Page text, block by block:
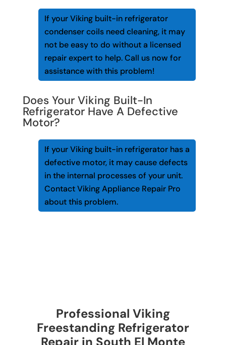
If your Viking built-in refrigerator
condenser coils need cleaning, it may
not be easy to do without a licensed
repair expert to help. Call us now for
assistance with this problem!
Does Your Viking Built-In
Refrigerator Have A Defective
Motor?
If your Viking built-in refrigerator has a
defective motor, it may cause defects
in the internal processes of your unit.
Contact Viking Appliance Repair Pro
about this problem.
Professional Viking
Freestanding Refrigerator
Repair in South El Monte